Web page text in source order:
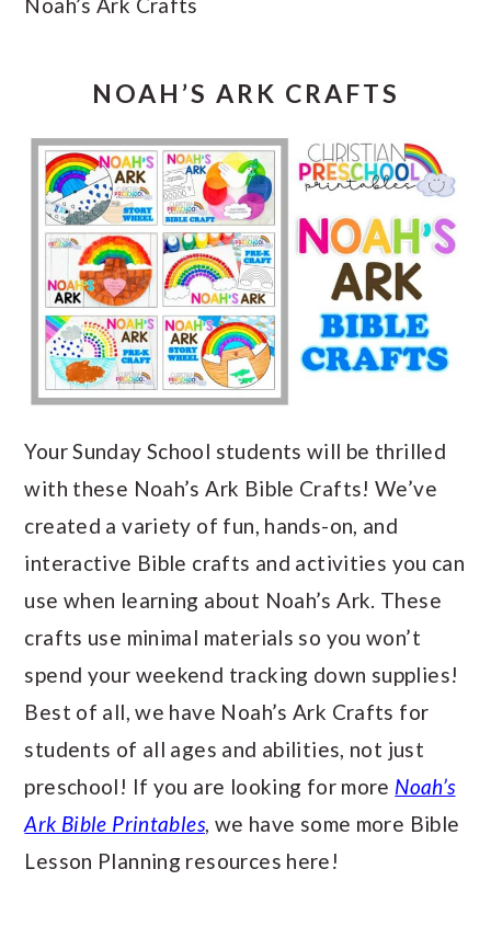
NOAH’S ARK CRAFTS
Your Sunday School students will be thrilled
with these Noah’s Ark Bible Crafts! We’ve
created a variety of fun, hands-on, and
interactive Bible crafts and activities you can
use when learning about Noah’s Ark. These
crafts use minimal materials so you won’t
spend your weekend tracking down supplies!
Best of all, we have Noah’s Ark Crafts for
students of all ages and abilities, not just
preschool! If you are looking for more Noah’s
Ark Bible Printables, we have some more Bible
Lesson Planning resources here!